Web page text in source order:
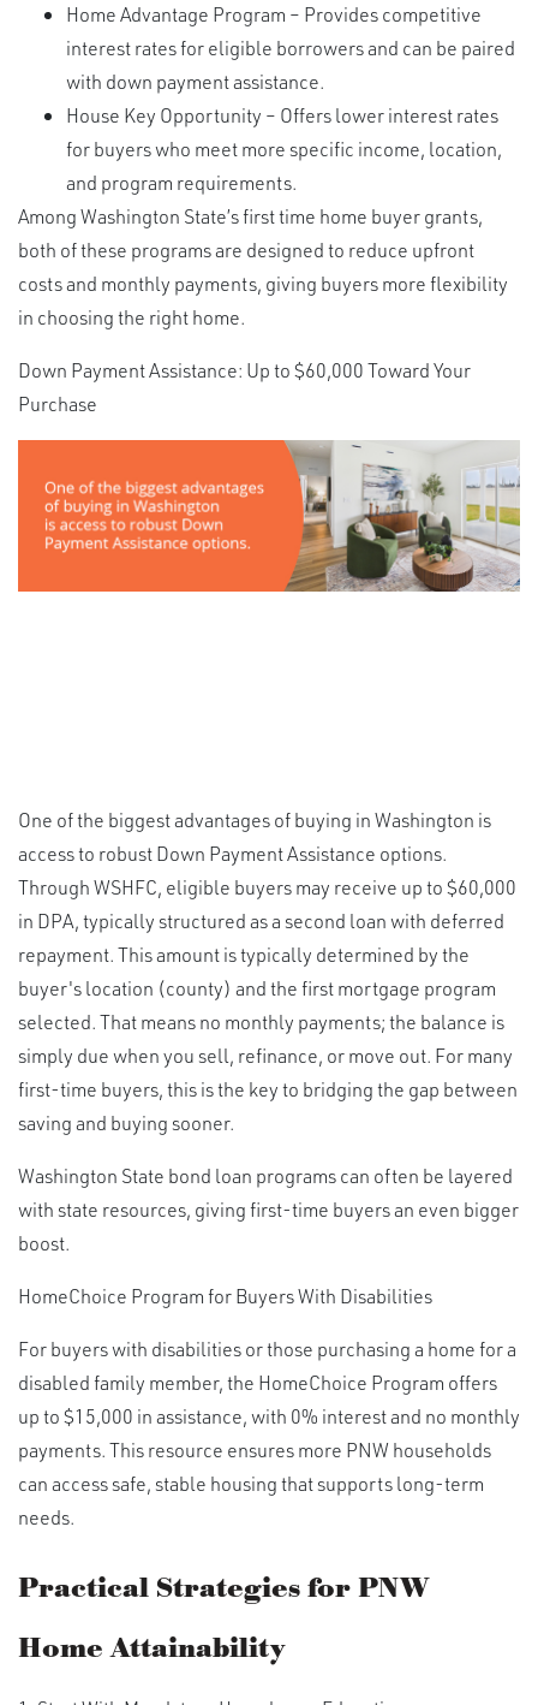
Home Advantage Program – Provides competitive
interest rates for eligible borrowers and can be paired
with down payment assistance.
House Key Opportunity – Offers lower interest rates
for buyers who meet more specific income, location,
and program requirements.
Among Washington State’s first time home buyer grants,
both of these programs are designed to reduce upfront
costs and monthly payments, giving buyers more flexibility
in choosing the right home.
Down Payment Assistance: Up to $60,000 Toward Your
Purchase
One of the biggest advantages of buying in Washington is
access to robust Down Payment Assistance options.
Through WSHFC, eligible buyers may receive up to $60,000
in DPA, typically structured as a second loan with deferred
repayment. This amount is typically determined by the
buyer's location (county) and the first mortgage program
selected. That means no monthly payments; the balance is
simply due when you sell, refinance, or move out. For many
first-time buyers, this is the key to bridging the gap between
saving and buying sooner.
Washington State bond loan programs can often be layered
with state resources, giving first-time buyers an even bigger
boost.
HomeChoice Program for Buyers With Disabilities
For buyers with disabilities or those purchasing a home for a
disabled family member, the HomeChoice Program offers
up to $15,000 in assistance, with 0% interest and no monthly
payments. This resource ensures more PNW households
can access safe, stable housing that supports long-term
needs.
Practical Strategies for PNW
Home Attainability